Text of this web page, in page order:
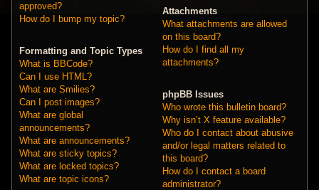
approved?
How do I bump my topic?
Formatting and Topic Types
What is BBCode?
Can I use HTML?
What are Smilies?
Can I post images?
What are global
announcements?
What are announcements?
What are sticky topics?
What are locked topics?
What are topic icons?
Attachments
What attachments are allowed
on this board?
How do I find all my
attachments?
phpBB Issues
Who wrote this bulletin board?
Why isn’t X feature available?
Who do I contact about abusive
and/or legal matters related to
this board?
How do I contact a board
administrator?